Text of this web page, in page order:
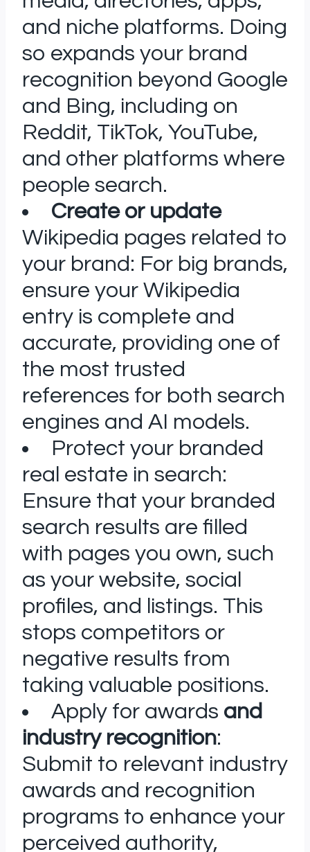
and niche platforms. Doing
so expands your brand
recognition beyond Google
and Bing, including on
Reddit, TikTok, YouTube,
and other platforms where
people search.
Create or update
Wikipedia pages related to
your brand: For big brands,
ensure your Wikipedia
entry is complete and
accurate, providing one of
the most trusted
references for both search
engines and AI models.
Protect your branded
real estate in search:
Ensure that your branded
search results are filled
with pages you own, such
as your website, social
profiles, and listings. This
stops competitors or
negative results from
taking valuable positions.
Apply for awards and
industry recognition:
Submit to relevant industry
awards and recognition
programs to enhance your
perceived authority,